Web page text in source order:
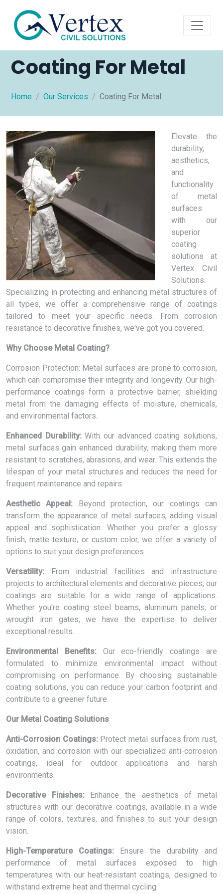
Coating For Metal
Home Our Services Coating For Metal
Elevate the
durability,
aesthetics,
and
functionality
of metal
surfaces
with our
superior
coating
solutions at
Vertex Civil
Solutions.
Specializing in protecting and enhancing metal structures of
all types, we offer a comprehensive range of coatings
tailored to meet your specific needs. From corrosion
resistance to decorative finishes, we've got you covered.
Why Choose Metal Coating?
Corrosion Protection: Metal surfaces are prone to corrosion,
which can compromise their integrity and longevity. Our high-
performance coatings form a protective barrier, shielding
metal from the damaging effects of moisture, chemicals,
and environmental factors.
Enhanced Durability:With our advanced coating solutions,
metal surfaces gain enhanced durability, making them more
resistant to scratches, abrasions, and wear. This extends the
lifespan of your metal structures and reduces the need for
frequent maintenance and repairs.
Aesthetic Appeal: Beyond protection, our coatings can
transform the appearance of metal surfaces, adding visual
appeal and sophistication. Whether you prefer a glossy
finish, matte texture, or custom color, we offer a variety of
options to suit your design preferences.
Versatility: From industrial facilities and infrastructure
projects to architectural elements and decorative pieces, our
coatings are suitable for a wide range of applications.
Whether you're coating steel beams, aluminum panels, or
wrought iron gates, we have the expertise to deliver
exceptional results.
Environmental Benefits:Our eco-friendly coatings are
formulated to minimize environmental impact without
compromising on performance. By choosing sustainable
coating solutions, you can reduce your carbon footprint and
contribute to a greener future.
Our Metal Coating Solutions
Anti-Corrosion Coatings: Protect metal surfaces from rust,
oxidation, and corrosion with our specialized anti-corrosion
coatings, ideal for outdoor applications and harsh
environments.
Decorative Finishes: Enhance the aesthetics of metal
structures with our decorative coatings, available in a wide
range of colors, textures, and finishes to suit your design
vision.
High-Temperature Coatings: Ensure the durability and
performance of metal surfaces exposed to high
temperatures with our heat-resistant coatings, designed to
withstand extreme heat and thermal cycling.